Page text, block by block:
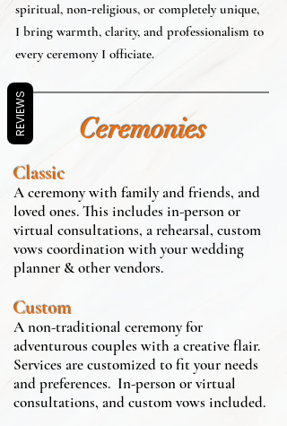
spiritual, non‑religious, or completely unique,
I bring warmth, clarity, and professionalism to
every ceremony I officiate.
Ceremonies
Classic
A ceremony with family and friends, and
loved ones. This includes in-person or
virtual consultations, a rehearsal, custom
vows coordination with your wedding
planner & other vendors.
Custom
A non-traditional ceremony for
adventurous couples with a creative flair.
Services are customized to fit your needs
and preferences. In-person or virtual
consultations, and custom vows included.
REVIEWS